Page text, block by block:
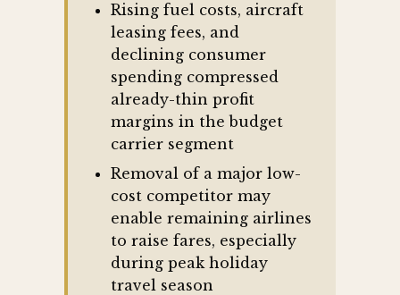
Rising fuel costs, aircraft
leasing fees, and
declining consumer
spending compressed
already-thin profit
margins in the budget
carrier segment
Removal of a major low-
cost competitor may
enable remaining airlines
to raise fares, especially
during peak holiday
travel season